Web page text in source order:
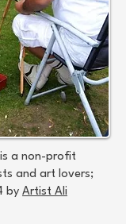
is a non-profit
and art lovers;
by Artist Ali